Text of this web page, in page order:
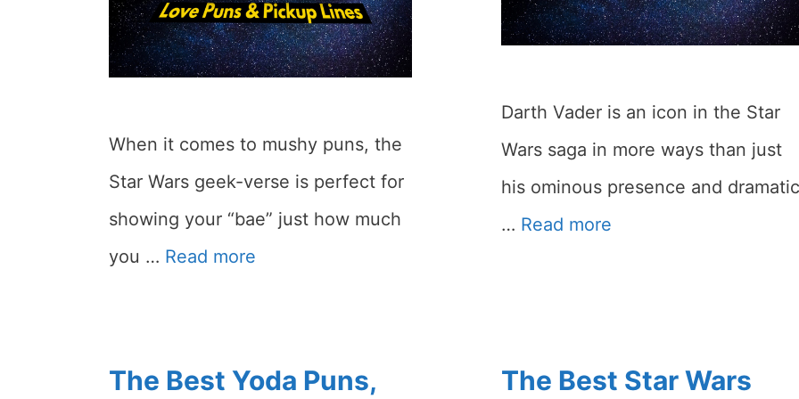
When it comes to mushy puns, the
Star Wars geek-verse is perfect for
showing your “bae” just how much
you … Read more
Darth Vader is an icon in the Star
Wars saga in more ways than just
his ominous presence and dramatic
… Read more
The Best Yoda Puns,
The Best Star Wars